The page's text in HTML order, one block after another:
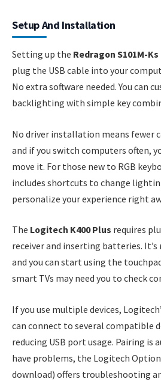
Setup And Installation
Setting up the Redragon S101M-Ks
plug the USB cable into your
No extra software needed. You can
backlighting with simple key
No driver installation means fewer
and if you switch computers often,
move it. For those new to RGB
includes shortcuts to change
personalize your experience right
The Logitech K400 Plus requires
receiver and inserting batteries. It’s
and you can start using the
smart TVs may need you to check
If you use multiple devices,
can connect to several compatible
reducing USB port usage. Pairing is
have problems, the Logitech
download) offers troubleshooting